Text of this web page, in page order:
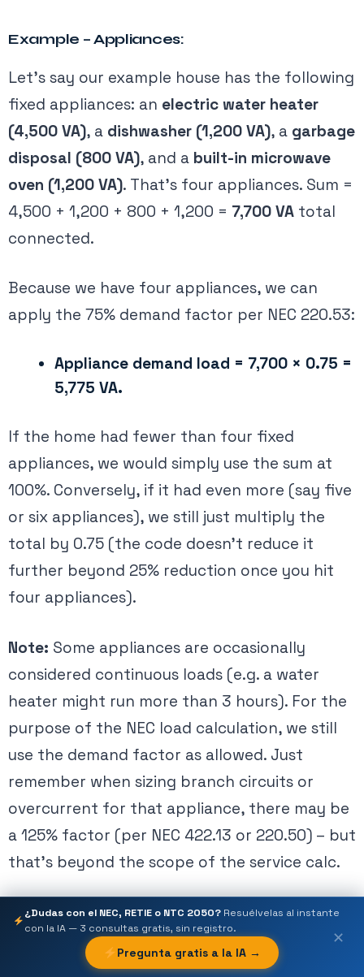
Example – Appliances:
Let’s say our example house has the following
fixed appliances: an electric water heater
(4,500 VA), a dishwasher (1,200 VA), a garbage
disposal (800 VA), and a built-in microwave
oven (1,200 VA). That’s four appliances. Sum =
4,500 + 1,200 + 800 + 1,200 = 7,700 VA total
connected.
Because we have four appliances, we can
apply the 75% demand factor per NEC 220.53​:
Appliance demand load = 7,700 × 0.75 =
5,775 VA.
If the home had fewer than four fixed
appliances, we would simply use the sum at
100%. Conversely, if it had even more (say five
or six appliances), we still just multiply the
total by 0.75 (the code doesn’t reduce it
further beyond 25% reduction once you hit
four appliances).
Note: Some appliances are occasionally
considered continuous loads (e.g. a water
heater might run more than 3 hours). For the
purpose of the NEC load calculation, we still
use the demand factor as allowed. Just
remember when sizing branch circuits or
overcurrent for that appliance, there may be
a 125% factor (per NEC 422.13 or 220.50) – but
that’s beyond the scope of the service calc.
Step 4: Include the Clothes Dryer Load
If the dwelling has provisions for an
¿Dudas con el NEC, RETIE o NTC 2050? Resuélvelas al instante
con la IA — 3 consultas gratis, sin registro.
Pregunta gratis a la IA →
✕